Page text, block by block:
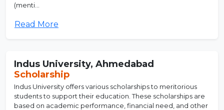
(menti...
Read More
Indus University, Ahmedabad
Scholarship
Indus University offers various scholarships to meritorious
students to support their education. These scholarships are
based on academic performance, financial need, and other